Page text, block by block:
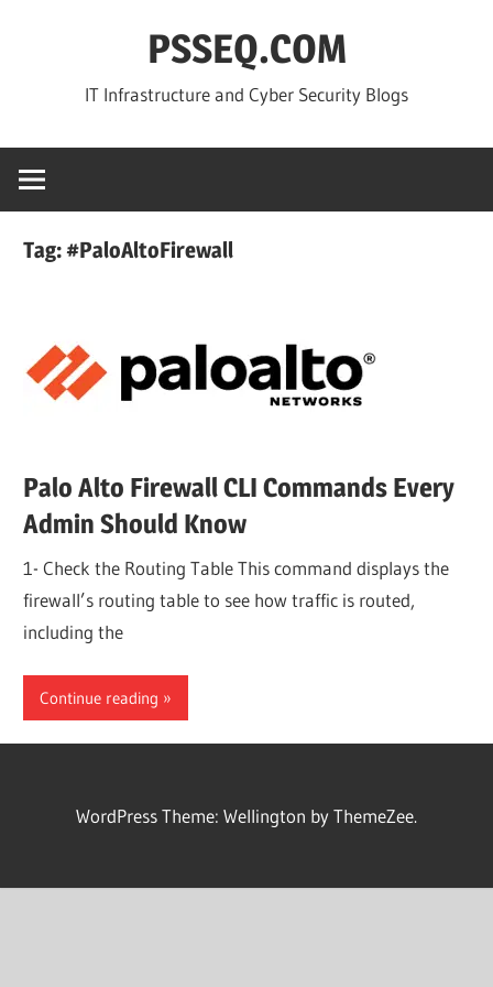
PSSEQ.COM
IT Infrastructure and Cyber Security Blogs
Tag:#PaloAltoFirewall
Palo Alto Firewall CLI Commands Every
Admin Should Know
1- Check the Routing Table This command displays the
firewall’s routing table to see how traffic is routed,
including the
Continue reading
WordPress Theme: Wellington by ThemeZee.